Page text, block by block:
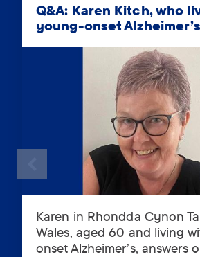
Q&A: Karen Kitch, who
young-onset Alzheimer’s
Karen in Rhondda Cynon
Wales, aged 60 and living
onset Alzheimer’s, answers
Karen
in
Rhondda